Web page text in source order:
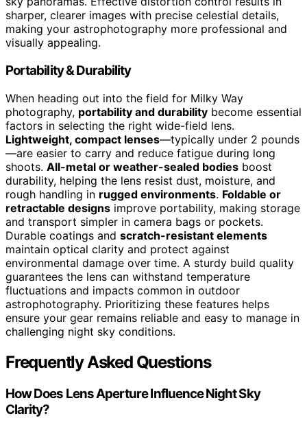
sharper, clearer images with precise celestial details,
making your astrophotography more professional and
visually appealing.
Portability & Durability
When heading out into the field for Milky Way
photography, portability and durability become essential
factors in selecting the right wide-field lens.
Lightweight, compact lenses—typically under 2 pounds
—are easier to carry and reduce fatigue during long
shoots. All-metal or weather-sealed bodies boost
durability, helping the lens resist dust, moisture, and
rough handling in rugged environments. Foldable or
retractable designs improve portability, making storage
and transport simpler in camera bags or pockets.
Durable coatings and scratch-resistant elements
maintain optical clarity and protect against
environmental damage over time. A sturdy build quality
guarantees the lens can withstand temperature
fluctuations and impacts common in outdoor
astrophotography. Prioritizing these features helps
ensure your gear remains reliable and easy to manage in
challenging night sky conditions.
Frequently Asked Questions
How Does Lens Aperture Influence Night Sky
Clarity?